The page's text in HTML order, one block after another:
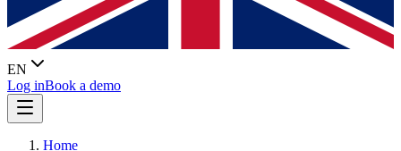
EN
Log inBook a demo
Home